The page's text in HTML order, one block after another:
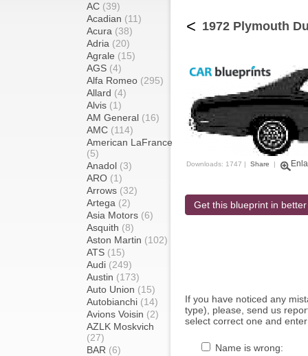
AC (39)
Acadian (11)
Acura (38)
Adria (20)
Agrale (15)
AGS (4)
Alfa Romeo (295)
Allard (4)
Alvis (1)
AM General (16)
AMC (114)
American LaFrance
(5)
Anadol (3)
ARO (1)
Arrows (32)
Artega (2)
Asia Motors (6)
Asquith (8)
Aston Martin (102)
ATS (15)
Audi (249)
Austin (173)
Auto Union (15)
Autobianchi (14)
Avions Voisin (2)
AZLK Moskvich
(27)
BAR (6)
< 1972 Plymouth
Downloads: 1747 | Share |
Get this blueprint in
If you have noticed any
type), please, send us
select correct one and
Name is wrong: